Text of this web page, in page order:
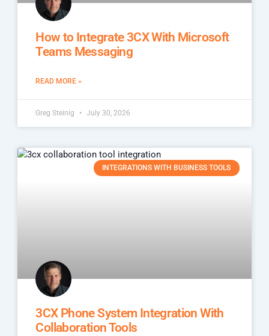
How to Integrate 3CX With Microsoft
Teams Messaging
READ MORE »
Greg Steinig July 30, 2026
INTEGRATIONS WITH BUSINESS TOOLS
3CX Phone System Integration With
Collaboration Tools